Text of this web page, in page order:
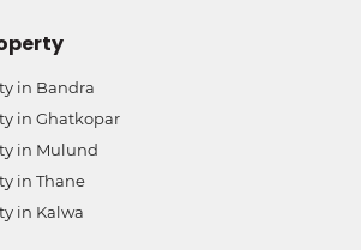
in Bandra
in Ghatkopar
in Mulund
in Thane
in Kalwa